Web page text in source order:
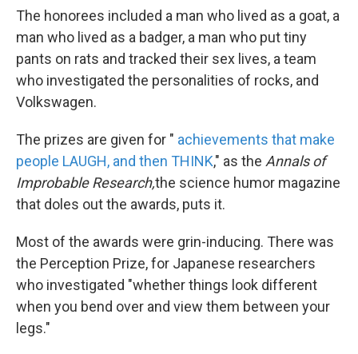
The honorees included a man who lived as a goat, a
man who lived as a badger, a man who put tiny
pants on rats and tracked their sex lives, a team
who investigated the personalities of rocks, and
Volkswagen.
The prizes are given for " achievements that make
people LAUGH, and then THINK," as the Annals of
Improbable Research,the science humor magazine
that doles out the awards, puts it.
Most of the awards were grin-inducing. There was
the Perception Prize, for Japanese researchers
who investigated "whether things look different
when you bend over and view them between your
legs."